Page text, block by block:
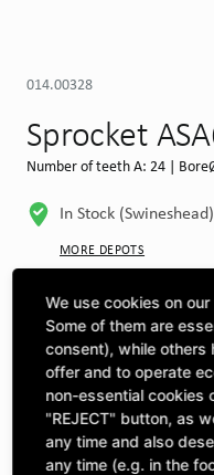
014.00328
Sprocket
Number of teeth A: 24 |
In Stock (Swineshead)
MORE DEPOTS
Select machine to see
SELECT MACHINE
CLICK & COLLECT
Pick up orders at
We use cookies on
Some of them are
consent), while others
offer and to operate
non-essential cookies
"REJECT" button, as
any time and also
any time (e.g. in the